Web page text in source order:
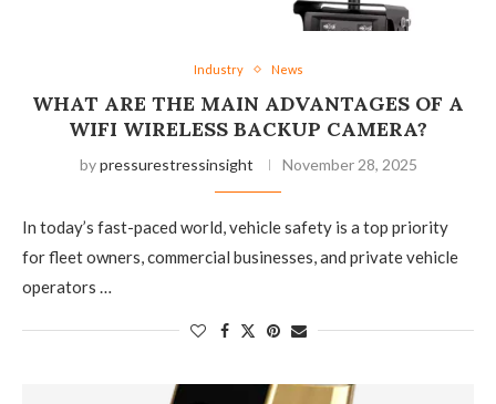
Industry News
WHAT ARE THE MAIN ADVANTAGES OF A
WIFI WIRELESS BACKUP CAMERA?
bypressurestressinsight November 28, 2025
In today’s fast-paced world, vehicle safety is a top priority
for fleet owners, commercial businesses, and private vehicle
operators …